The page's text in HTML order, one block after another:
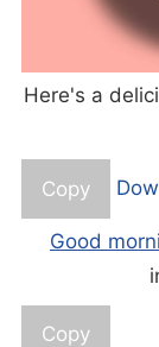
Here's a
Copy
Good
Copy